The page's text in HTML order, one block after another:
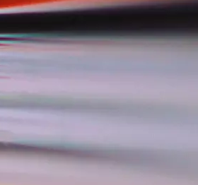
and Scholarships
and Scholarships
and Scholarships
and scholarships